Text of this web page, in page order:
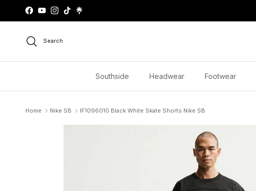
Skip to content
Facebook
YouTubeInstagram
TikTok
Search
Southside Headwear Footwear
Home Nike SB IF1096010 Black White Skate Shorts Nike SB